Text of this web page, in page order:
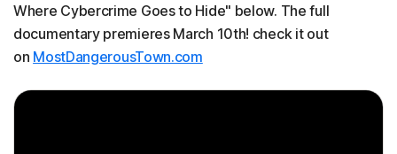
Where Cybercrime Goes to Hide" below. The full
documentary premieres March 10th! check it out
on MostDangerousTown.com